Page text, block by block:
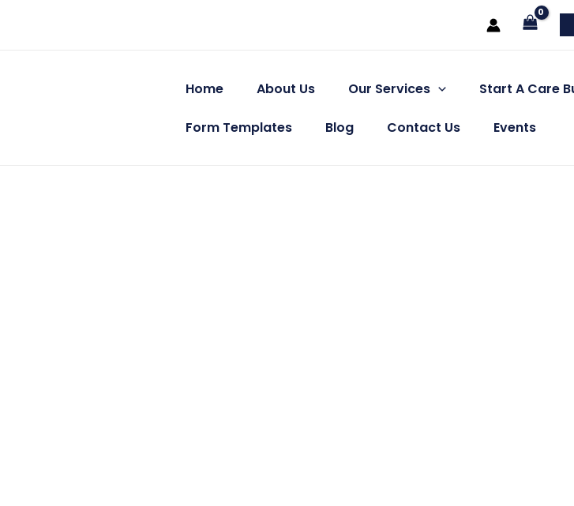
Home About Us Our Services Start A Care
Form Templates Blog Contact Us Events